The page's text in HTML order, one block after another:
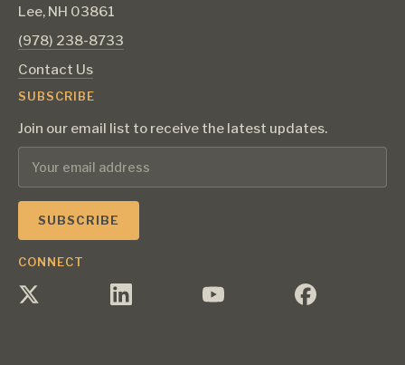
CONNECT
Lee, NH 03861
‪(978) 238-8733‬
Contact Us
SUBSCRIBE
Join our email list to receive the latest updates.